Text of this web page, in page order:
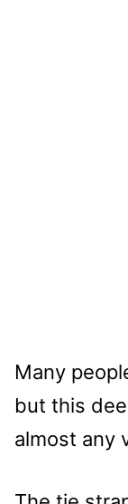
Many
but this
almost any